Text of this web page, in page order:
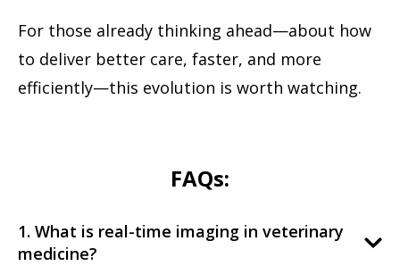
For those already thinking ahead—about how
to deliver better care, faster, and more
efficiently—this evolution is worth watching.
FAQs:
1. What is real-time imaging in veterinary
medicine?